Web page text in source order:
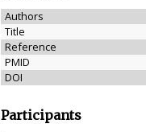
Authors
Title
Reference
PMID
DOI
Participants